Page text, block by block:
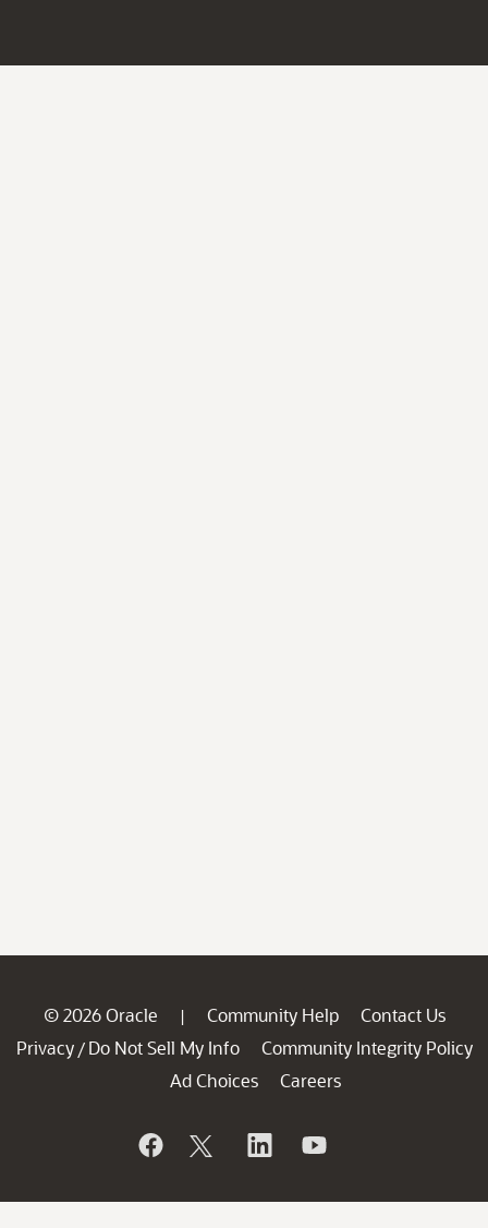
© 2026 Oracle | Community Help
Contact Us
Privacy / Do Not Sell My Info
Community Integrity Policy
Ad Choices
Careers